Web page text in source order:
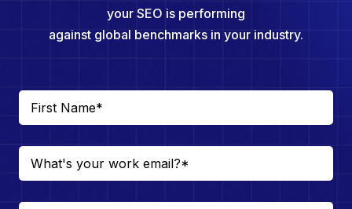
your SEO is performing
against global benchmarks in your industry.